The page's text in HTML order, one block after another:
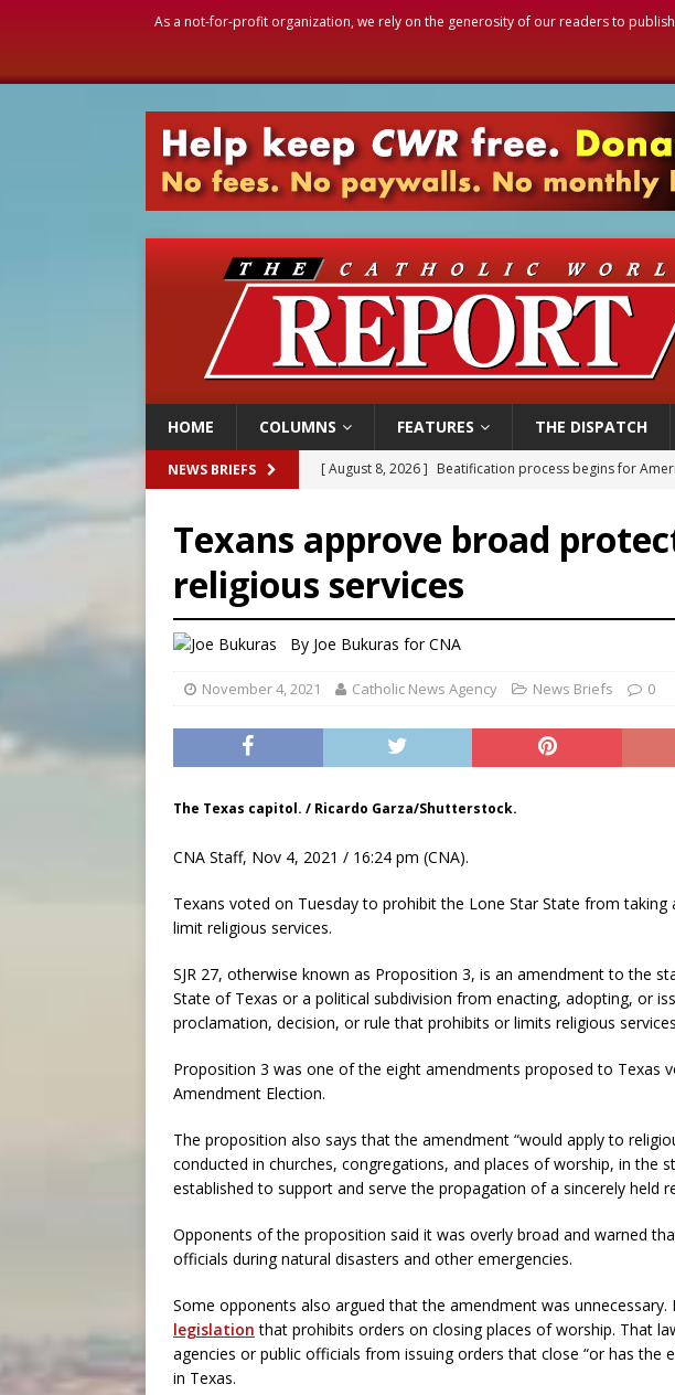
As a not-for-profit organization, we rely on the generosity of our readers to
HOME COLUMNS FEATURES THE DISPATCH
NEWS BRIEFS [ August 8, 2026 ] Homeless outreach must go beyond
[ August 8, 2026 ] Why the feast of St. Dominic is not
[ August 7, 2026 ] Catholic legal group criticizes
[ August 8, 2026 ] Beatification process begins for
Texans approve broad
religious services
By Joe Bukuras for CNA
November 4, 2021 Catholic News Agency News Briefs 0
The Texas capitol. / Ricardo Garza/Shutterstock.
CNA Staff, Nov 4, 2021 / 16:24 pm (CNA).
Texans voted on Tuesday to prohibit the Lone Star State from
limit religious services.
SJR 27, otherwise known as Proposition 3, is an amendment to the
State of Texas or a political subdivision from enacting, adopting, or
proclamation, decision, or rule that prohibits or limits religious
Proposition 3 was one of the eight amendments proposed to Texas
Amendment Election.
The proposition also says that the amendment “would apply to
conducted in churches, congregations, and places of worship, in the
established to support and serve the propagation of a sincerely held
Opponents of the proposition said it was overly broad and warned
officials during natural disasters and other emergencies.
Some opponents also argued that the amendment was unnecessary.
legislation that prohibits orders on closing places of worship. That
agencies or public officials from issuing orders that close “or has the
in Texas.